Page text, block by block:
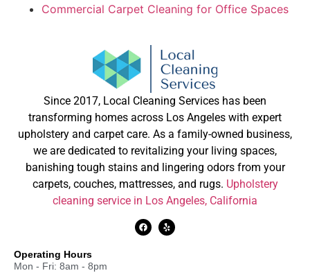
Commercial Carpet Cleaning for Office Spaces
Since 2017, Local Cleaning Services has been
transforming homes across Los Angeles with expert
upholstery and carpet care. As a family-owned business,
we are dedicated to revitalizing your living spaces,
banishing tough stains and lingering odors from your
carpets, couches, mattresses, and rugs. Upholstery
cleaning service in Los Angeles, California
Operating Hours
Mon - Fri: 8am - 8pm